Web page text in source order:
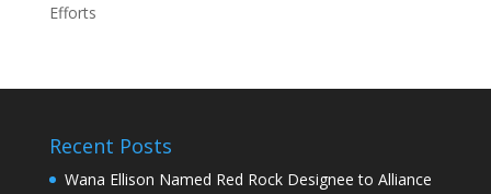
Efforts
Recent Posts
Wana Ellison Named Red Rock Designee to Alliance